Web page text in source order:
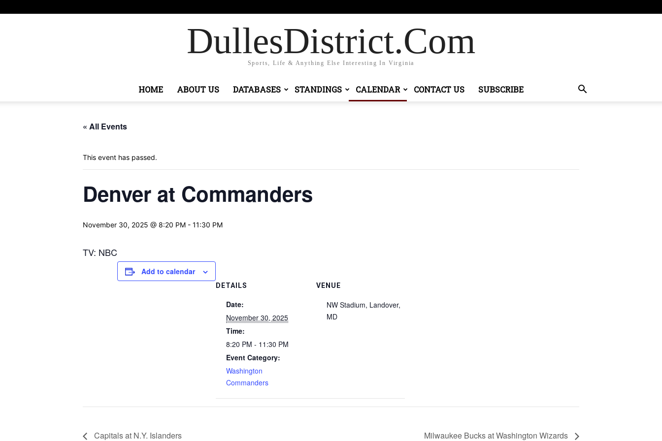
DullesDistrict.Com
Sports, Life & Anything Else Interesting In Virginia
HOME ABOUT US DATABASES STANDINGS CALENDAR CONTACT US SUBSCRIBE
« All Events
This event has passed.
Denver at Commanders
November 30, 2025 @ 8:20 PM - 11:30 PM
TV: NBC
Add to calendar
DETAILS
Date:
November 30, 2025
Time:
8:20 PM - 11:30 PM
Event Category:
Washington
Commanders
VENUE
NW Stadium, Landover,
MD
Capitals at N.Y. Islanders Milwaukee Bucks at Washington Wizards